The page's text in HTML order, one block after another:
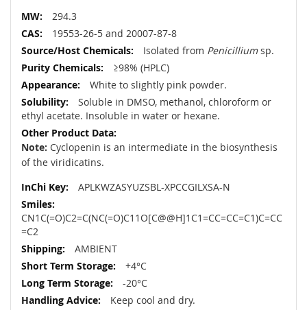
294.3
19553-26-5 and 20007-87-8
Isolated from Penicilliumsp.
≥98% (HPLC)
White to slightly pink powder.
Soluble in DMSO, methanol, chloroform or
ethyl acetate. Insoluble in water or hexane.
Note: Cyclopenin is an intermediate in the biosynthesis
of the viridicatins.
APLKWZASYUZSBL-XPCCGILXSA-N
CN1C(=O)C2=C(NC(=O)C11O[C@@H]1C1=CC=CC=C1)C=CC
=C2
AMBIENT
+4°C
-20°C
Keep cool and dry.